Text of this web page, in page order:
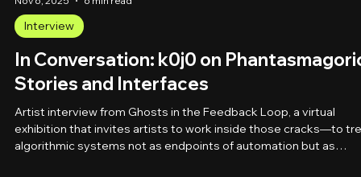
Nov 6, 2025 6 min read